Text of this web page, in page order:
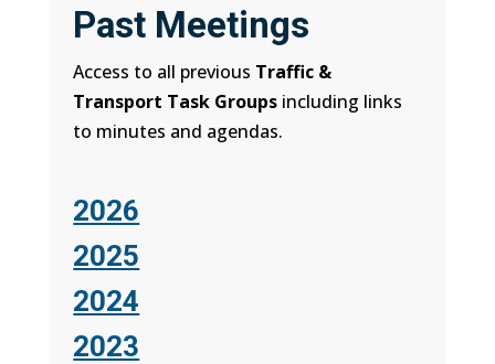
Past Meetings
Access to all previous Traffic &
Transport Task Groups including links
to minutes and agendas.
2026
2025
2024
2023